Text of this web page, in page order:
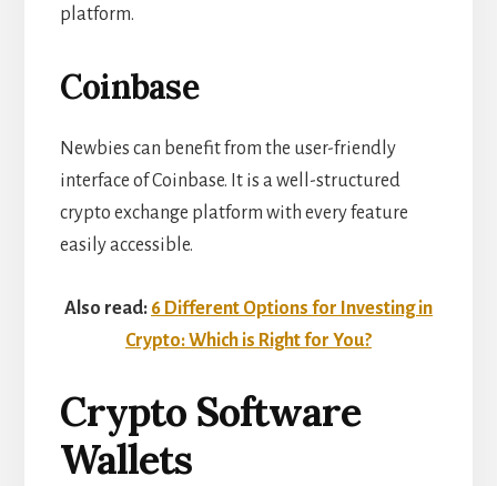
platform.
Coinbase
Newbies can benefit from the user-friendly
interface of Coinbase. It is a well-structured
crypto exchange platform with every feature
easily accessible.
Also read: 6 Different Options for Investing in
Crypto: Which is Right for You?
Crypto Software
Wallets